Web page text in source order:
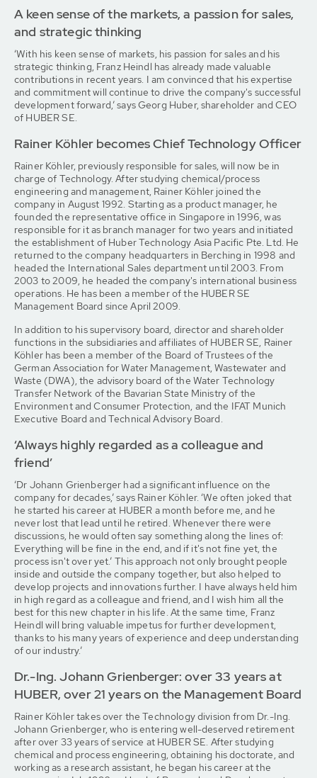
A keen sense of the markets, a passion for sales,
and strategic thinking
‘With his keen sense of markets, his passion for sales and his
strategic thinking, Franz Heindl has already made valuable
contributions in recent years. I am convinced that his expertise
and commitment will continue to drive the company's successful
development forward,’ says Georg Huber, shareholder and CEO
of HUBER SE.
Rainer Köhler becomes Chief Technology Officer
Rainer Köhler, previously responsible for sales, will now be in
charge of Technology. After studying chemical/process
engineering and management, Rainer Köhler joined the
company in August 1992. Starting as a product manager, he
founded the representative office in Singapore in 1996, was
responsible for it as branch manager for two years and initiated
the establishment of Huber Technology Asia Pacific Pte. Ltd. He
returned to the company headquarters in Berching in 1998 and
headed the International Sales department until 2003. From
2003 to 2009, he headed the company's international business
operations. He has been a member of the HUBER SE
Management Board since April 2009.
In addition to his supervisory board, director and shareholder
functions in the subsidiaries and affiliates of HUBER SE, Rainer
Köhler has been a member of the Board of Trustees of the
German Association for Water Management, Wastewater and
Waste (DWA), the advisory board of the Water Technology
Transfer Network of the Bavarian State Ministry of the
Environment and Consumer Protection, and the IFAT Munich
Executive Board and Technical Advisory Board.
‘Always highly regarded as a colleague and
friend’
‘Dr Johann Grienberger had a significant influence on the
company for decades,’ says Rainer Köhler. ‘We often joked that
he started his career at HUBER a month before me, and he
never lost that lead until he retired. Whenever there were
discussions, he would often say something along the lines of:
Everything will be fine in the end, and if it's not fine yet, the
process isn't over yet.’ This approach not only brought people
inside and outside the company together, but also helped to
develop projects and innovations further. I have always held him
in high regard as a colleague and friend, and I wish him all the
best for this new chapter in his life. At the same time, Franz
Heindl will bring valuable impetus for further development,
thanks to his many years of experience and deep understanding
of our industry.’
Dr.-Ing. Johann Grienberger: over 33 years at
HUBER, over 21 years on the Management Board
Rainer Köhler takes over the Technology division from Dr.-Ing.
Johann Grienberger, who is entering well-deserved retirement
after over 33 years of service at HUBER SE. After studying
chemical and process engineering, obtaining his doctorate, and
working as a research assistant, he began his career at the